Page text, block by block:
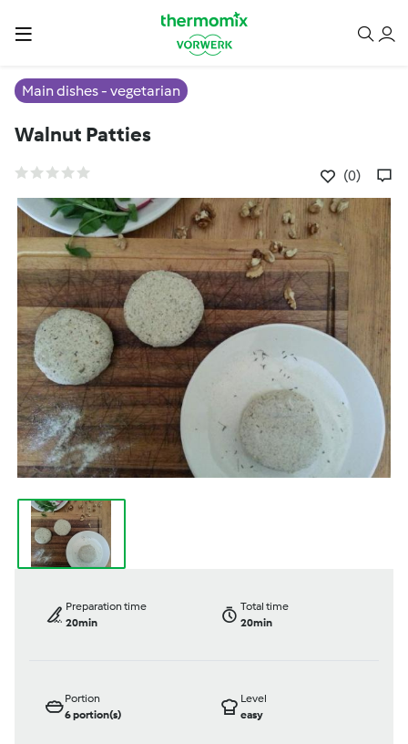
Main dishes - vegetarian
Walnut Patties
(0)
Preparation time
20min
Total time
20min
Portion
6portion(s)
Level
easy